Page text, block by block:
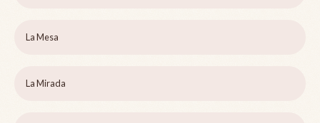
La Mesa
La Mirada